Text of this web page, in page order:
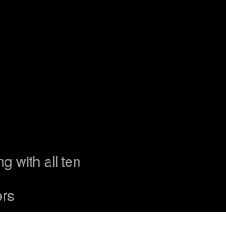
with all ten